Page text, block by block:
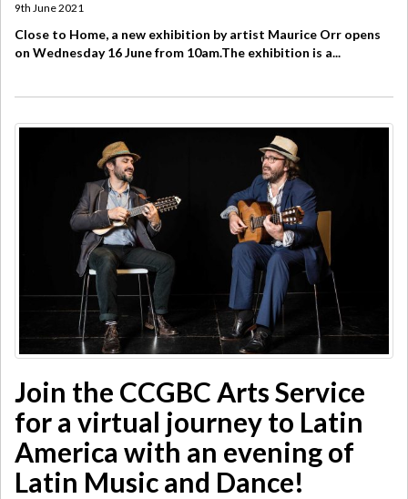
9th June 2021
Close to Home, a new exhibition by artist Maurice Orr opens
on Wednesday 16 June from 10am.The exhibition is a...
Join the CCGBC Arts Service
for a virtual journey to Latin
America with an evening of
Latin Music and Dance!